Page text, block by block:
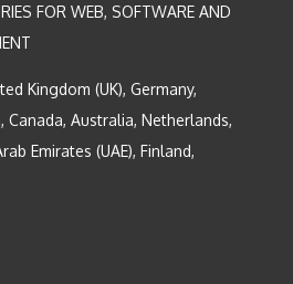
FOR WEB, SOFTWARE AND
Kingdom (UK), Germany,
Canada, Australia, Netherlands,
Emirates (UAE), Finland,